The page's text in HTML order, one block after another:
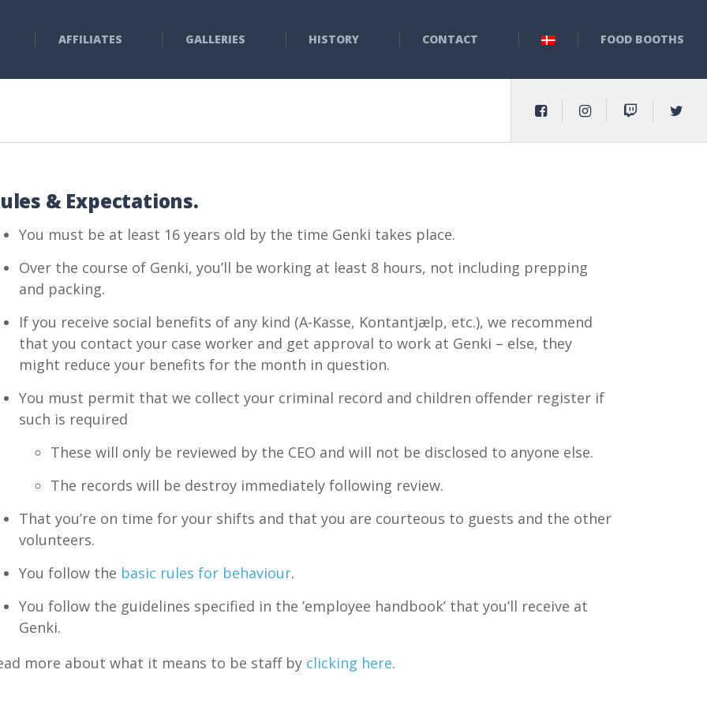
AFFILIATES GALLERIES HISTORY CONTACT FOOD BOOTHS
& Expectations.
You must be at least 16 years old by the time Genki takes place.
Over the course of Genki, you’ll be working at least 8 hours, not including prepping
and packing.
If you receive social benefits of any kind (A-Kasse, Kontantjælp, etc.), we recommend
that you contact your case worker and get approval to work at Genki – else, they
might reduce your benefits for the month in question.
You must permit that we collect your criminal record and children offender register if
such is required
These will only be reviewed by the CEO and will not be disclosed to anyone else.
The records will be destroy immediately following review.
That you’re on time for your shifts and that you are courteous to guests and the other
volunteers.
You follow the basic rules for behaviour.
You follow the guidelines specified in the ’employee handbook’ that you’ll receive at
Genki.
more about what it means to be staff by clicking here.